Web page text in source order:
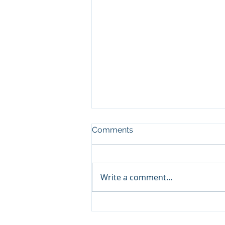
Comments
Write a comment...